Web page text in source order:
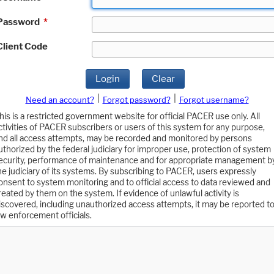
*
Code
Login Clear
Need an account? Forgot password?
Forgot username?
is a restricted government website for official PACER use only. All
of PACER subscribers or users of this system for any purpose,
all access attempts, may be recorded and monitored by persons
by the federal judiciary for improper use, protection of system
performance of maintenance and for appropriate management
judiciary of its systems. By subscribing to PACER, users expressly
to system monitoring and to official access to data reviewed and
by them on the system. If evidence of unlawful activity is
including unauthorized access attempts, it may be reported to
enforcement officials.